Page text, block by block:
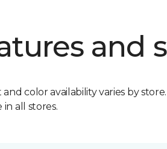
and
color availability varies by
in all stores.